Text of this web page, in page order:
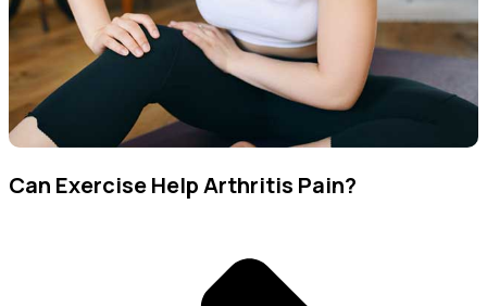
Can Exercise Help Arthritis Pain?